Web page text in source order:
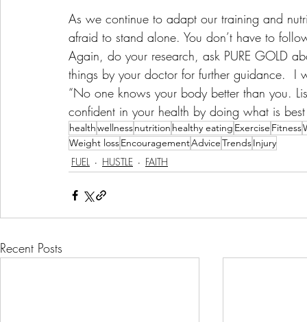
As we continue to adapt our training and
afraid to stand alone. You don’t have to
Again, do your research, ask PURE GOLD
things by your doctor for further guidance.
“No one knows your body better than you.
confident in your health by doing what is
healthwellnessnutrition healthy eating Exercise Fitness
Weight lossEncouragementAdviceTrendsInjury
FUEL HUSTLE FAITH
Recent Posts